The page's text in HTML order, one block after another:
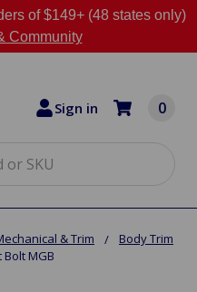
of $149+ (48 states only)
Community
Sign in 0
& Trim
Body Trim
MGB